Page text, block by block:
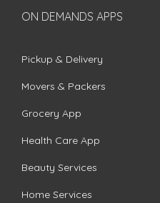
ON DEMANDS APPS
Pickup & Delivery
Movers & Packers
Grocery App
Health Care App
Beauty Services
Home Services